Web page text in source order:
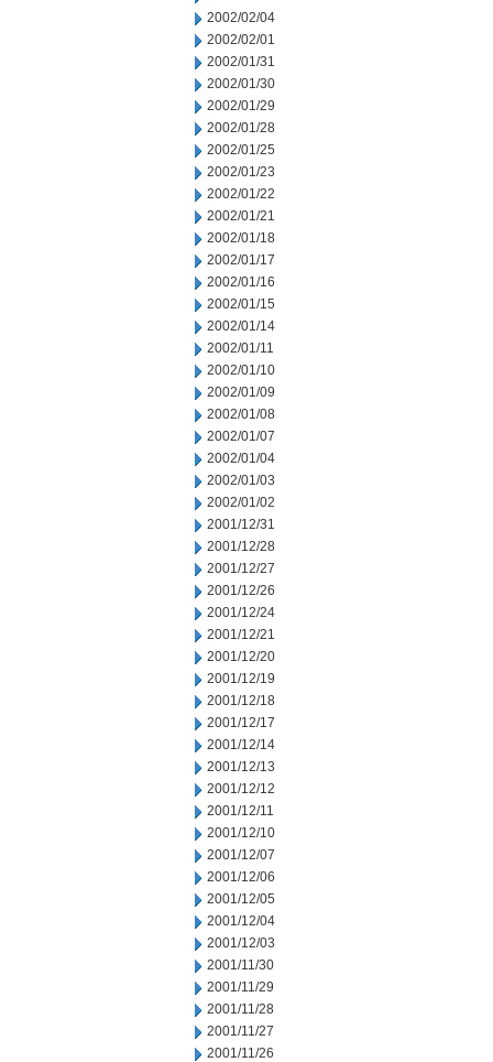
2002/02/04
2002/02/01
2002/01/31
2002/01/30
2002/01/29
2002/01/28
2002/01/25
2002/01/23
2002/01/22
2002/01/21
2002/01/18
2002/01/17
2002/01/16
2002/01/15
2002/01/14
2002/01/11
2002/01/10
2002/01/09
2002/01/08
2002/01/07
2002/01/04
2002/01/03
2002/01/02
2001/12/31
2001/12/28
2001/12/27
2001/12/26
2001/12/24
2001/12/21
2001/12/20
2001/12/19
2001/12/18
2001/12/17
2001/12/14
2001/12/13
2001/12/12
2001/12/11
2001/12/10
2001/12/07
2001/12/06
2001/12/05
2001/12/04
2001/12/03
2001/11/30
2001/11/29
2001/11/28
2001/11/27
2001/11/26